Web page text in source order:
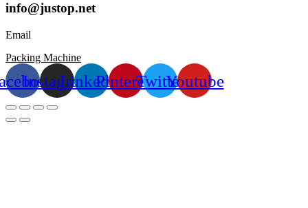
info@justop.net
Email
Packing Machine
InstagramLinkedinPinterestTwitterYoutube